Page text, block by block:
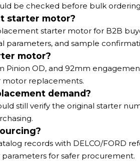
be checked before bulk
starter motor?
starter motor for B2B
parameters, and sample
motor?
Pinion OD, and 92mm
motor replacements.
demand?
still verify the original starter
records with DELCO/FORD
for safer procurement.